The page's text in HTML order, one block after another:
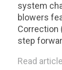
system
blowers
Correction
step
efficiency,
Read article